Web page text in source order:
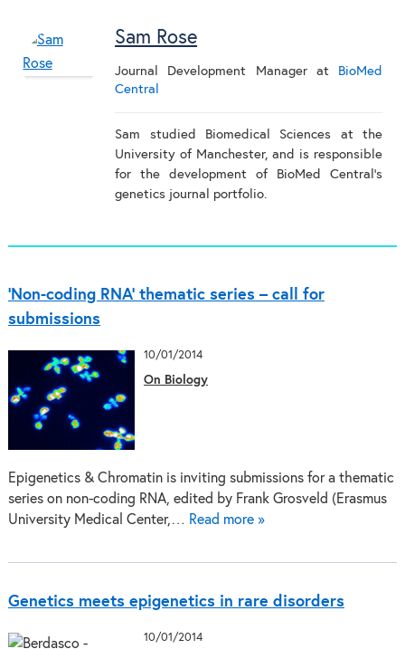
Sam Rose
Journal Development Managerat BioMed
Central
Sam studied Biomedical Sciences at the
University of Manchester, and is responsible
for the development of BioMed Central's
genetics journal portfolio.
‘Non-coding RNA’ thematic series – call for
submissions
10/01/2014
On Biology
Epigenetics & Chromatin is inviting submissions for a thematic
series on non-coding RNA, edited by Frank Grosveld (Erasmus
University Medical Center,… Read more »
Genetics meets epigenetics in rare disorders
10/01/2014